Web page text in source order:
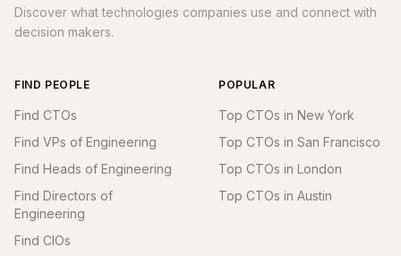
Discover what technologies companies use and connect with
decision makers.
FIND PEOPLE
Find CTOs
Find VPs of Engineering
Find Heads of Engineering
Find Directors of
Engineering
Find CIOs
POPULAR
Top CTOs in New York
Top CTOs in San Francisco
Top CTOs in London
Top CTOs in Austin